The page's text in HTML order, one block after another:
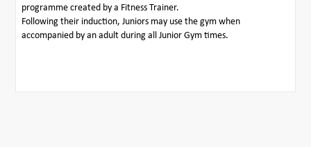
programme created by a Fitness Trainer.
Following their induction, Juniors may use the gym when
accompanied by an adult during all Junior Gym times.